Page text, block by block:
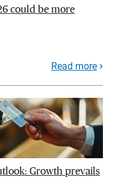
could be more
Read more
Growth prevails